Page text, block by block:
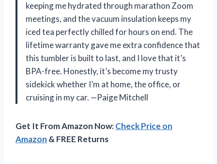
keeping me hydrated through marathon Zoom
meetings, and the vacuum insulation keeps my
iced tea perfectly chilled for hours on end. The
lifetime warranty gave me extra confidence that
this tumbler is built to last, and I love that it’s
BPA-free. Honestly, it’s become my trusty
sidekick whether I’m at home, the office, or
cruising in my car. —Paige Mitchell
Get It From Amazon Now:Check Price on
Amazon & FREE Returns